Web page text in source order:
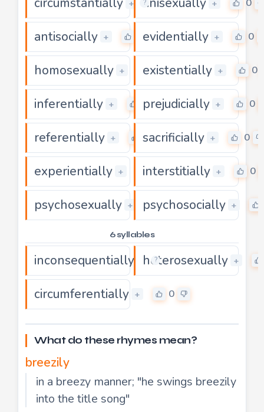
+ ? 0 + 0
antisocially + evidentially + 0
homosexually + 0
existentially + 0
inferentially + 0
prejudicially + 0
referentially + 0
sacrificially + 0
experientially + 0
interstitially + 0
psychosexually + 0
psychosocially +
6 syllables
inconsequentially + ? 0
heterosexually +
circumferentially + 0
What do these rhymes mean?
breezily
in a breezy manner; "he swings breezily
into the title song"